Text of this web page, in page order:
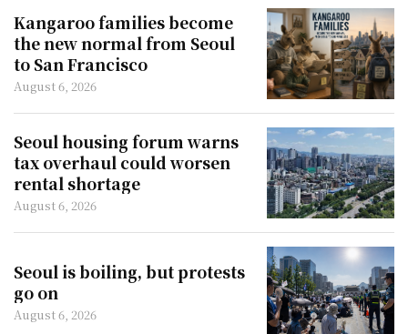
Kangaroo families become
the new normal from Seoul
to San Francisco
August 6, 2026
Seoul housing forum warns
tax overhaul could worsen
rental shortage
August 6, 2026
Seoul is boiling, but protests
go on
August 6, 2026